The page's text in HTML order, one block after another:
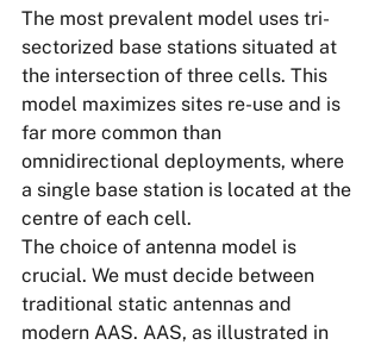
The most prevalent model uses tri-
sectorized base stations situated at
the intersection of three cells. This
model maximizes sites re-use and is
far more common than
omnidirectional deployments, where
a single base station is located at the
centre of each cell.
The choice of antenna model is
crucial. We must decide between
traditional static antennas and
modern AAS. AAS, as illustrated in